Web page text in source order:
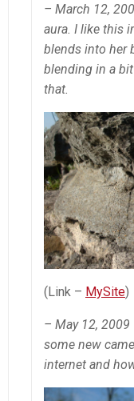
– March 12,
aura. I like this
blends into her
blending in a
that.
(Link – MySite)
– May 12,
some new
internet and